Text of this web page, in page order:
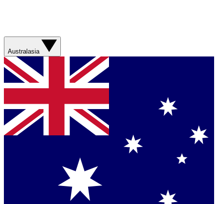
Australasia